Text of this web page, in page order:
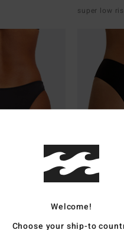
super low
Fiji
medium
Welcome!
Choose your ship-to